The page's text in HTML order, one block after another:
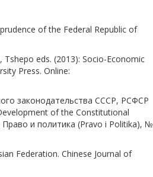
of the Federal Republic of
Tshepo eds. (2013): Socio-Economic
Press. Online:
законодательства СССР, РСФСР
of the Constitutional
Право и политика (Pravo i Politika), №
Federation. Chinese Journal of